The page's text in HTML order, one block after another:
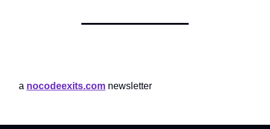
a nocodeexits.com newsletter